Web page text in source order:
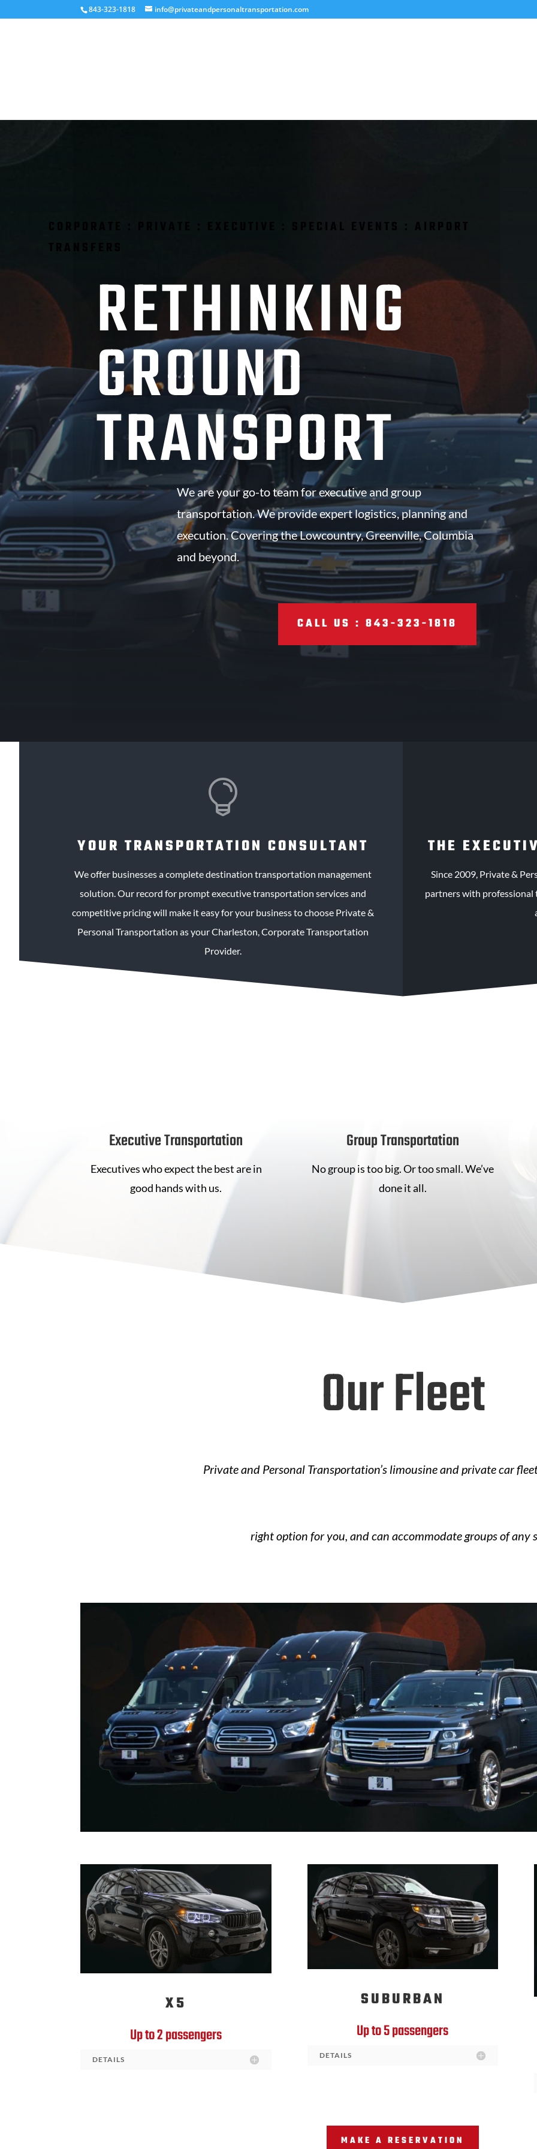
843-323-1818 info@privateandpersonaltransportation.com
CORPORATE : PRIVATE : EXECUTIVE : SPECIAL EVENTS : AIRPORT
RETHINKING
GROUND
TRANSPORT
We are your go-to team for executive and group
transportation. We provide expert logistics, planning and
execution. Covering the Lowcountry, Greenville, Columbia
and beyond.
CALL US : 843-323-1818

YOUR TRANSPORTATION CONSULTANT
We offer businesses a complete destination transportation management
solution. Our record for prompt executive transportation services and
competitive pricing will make it easy for your business to choose Private &
Personal Transportation as your Charleston, Corporate Transportation
Provider.
THE
Since 2009, Private &
partners with professional
Executive Transportation
Executives who expect the best are in
good hands with us.
Group Transportation
No group is too big. Or too small. We’ve
done it all.
Our Fleet
Private and Personal Transportation’s limousine and private car
right option for you, and can accommodate groups of any
X5
Up to 2 passengers
DETAILS
SUBURBAN
Up to 5 passengers
DETAILS
MAKE A RESERVATION